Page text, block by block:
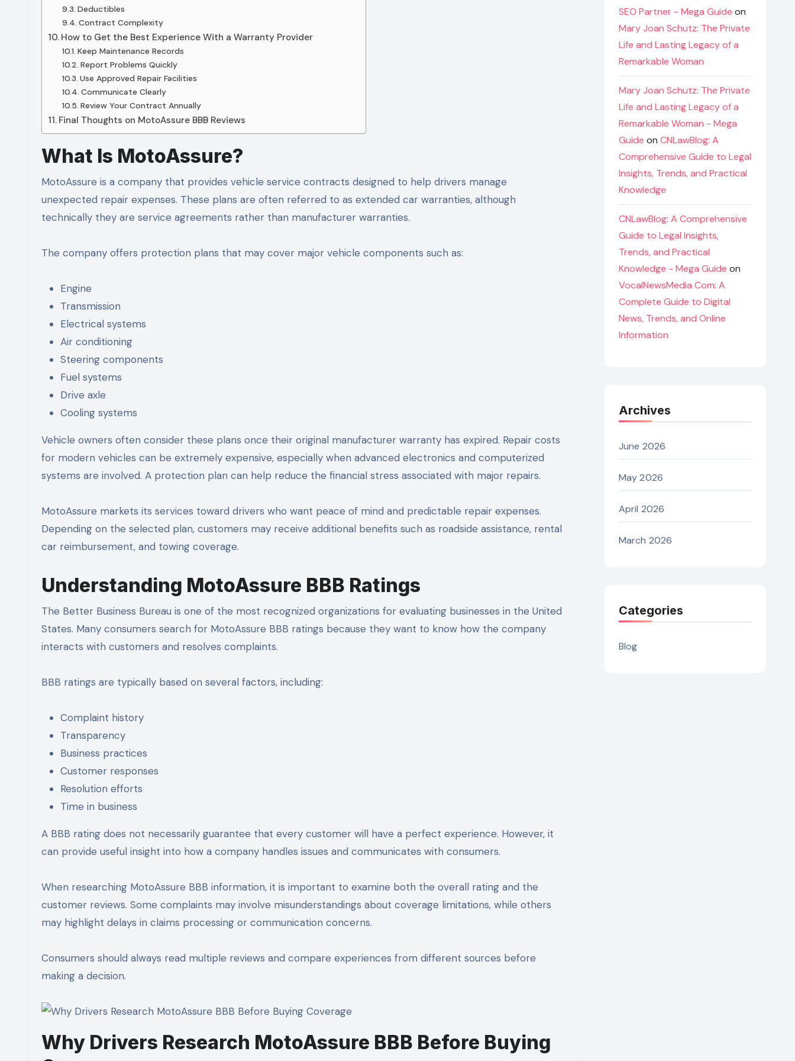
Deductibles
Contract Complexity
How to Get the Best Experience With a Warranty Provider
Keep Maintenance Records
Report Problems Quickly
Use Approved Repair Facilities
Communicate Clearly
Review Your Contract Annually
Final Thoughts on MotoAssure BBB Reviews
What Is MotoAssure?
MotoAssure is a company that provides vehicle service contracts designed to help drivers manage
unexpected repair expenses. These plans are often referred to as extended car warranties, although
technically they are service agreements rather than manufacturer warranties.
The company offers protection plans that may cover major vehicle components such as:
Engine
Transmission
Electrical systems
Air conditioning
Steering components
Fuel systems
Drive axle
Cooling systems
Vehicle owners often consider these plans once their original manufacturer warranty has expired. Repair costs
for modern vehicles can be extremely expensive, especially when advanced electronics and computerized
systems are involved. A protection plan can help reduce the financial stress associated with major repairs.
MotoAssure markets its services toward drivers who want peace of mind and predictable repair expenses.
Depending on the selected plan, customers may receive additional benefits such as roadside assistance, rental
car reimbursement, and towing coverage.
Understanding MotoAssure BBB Ratings
The Better Business Bureau is one of the most recognized organizations for evaluating businesses in the United
States. Many consumers search for MotoAssure BBB ratings because they want to know how the company
interacts with customers and resolves complaints.
BBB ratings are typically based on several factors, including:
Complaint history
Transparency
Business practices
Customer responses
Resolution efforts
Time in business
A BBB rating does not necessarily guarantee that every customer will have a perfect experience. However, it
can provide useful insight into how a company handles issues and communicates with consumers.
When researching MotoAssure BBB information, it is important to examine both the overall rating and the
customer reviews. Some complaints may involve misunderstandings about coverage limitations, while others
may highlight delays in claims processing or communication concerns.
Consumers should always read multiple reviews and compare experiences from different sources before
making a decision.
Why Drivers Research MotoAssure BBB Before Buying
SEO Partner - Mega Guide on
Mary Joan Schutz: The Private
Life and Lasting Legacy of a
Remarkable Woman
Mary Joan Schutz: The Private
Life and Lasting Legacy of a
Remarkable Woman - Mega
Guide on CNLawBlog: A
Comprehensive Guide to Legal
Insights, Trends, and Practical
Knowledge
CNLawBlog: A Comprehensive
Guide to Legal Insights,
Trends, and Practical
Knowledge - Mega Guide on
VocalNewsMedia Com: A
Complete Guide to Digital
News, Trends, and Online
Information
Archives
June 2026
May 2026
April 2026
March 2026
Categories
Blog